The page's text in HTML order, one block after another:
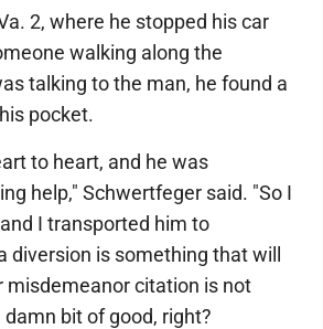
2, where he stopped his car
walking along the
talking to the man, he found a
pocket.
to heart, and he was
help," Schwertfeger said. "So I
I transported him to
diversion is something that will
misdemeanor citation is not
bit of good, right?